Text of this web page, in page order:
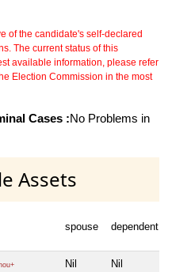
of the candidate's self-declared
The current status of this
available information, please refer
Election Commission in the most
Cases :No Problems in
Assets
spouse dependent1
Nil Nil